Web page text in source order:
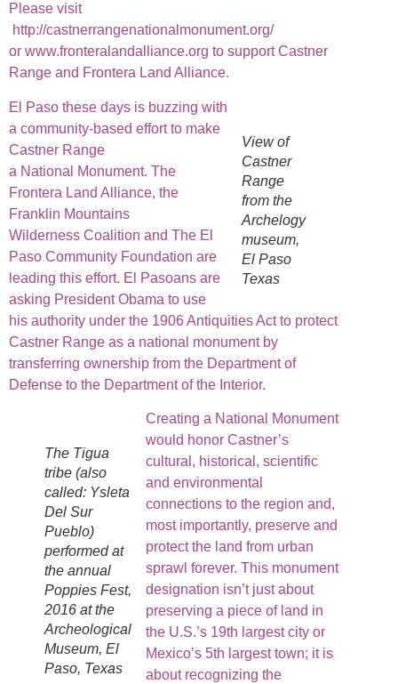
Please visit
http://castnerrangenationalmonument.org/
or www.fronteralandalliance.org to support Castner
Range and Frontera Land Alliance.
View of
Castner
Range
from the
Archelogy
museum,
El Paso
Texas
El Paso these days is buzzing with
a community-based effort to make
Castner Range
a National Monument. The
Frontera Land Alliance, the
Franklin Mountains
Wilderness Coalition and The El
Paso Community Foundation are
leading this effort. El Pasoans are
asking President Obama to use
his authority under the 1906 Antiquities Act to protect
Castner Range as a national monument by
transferring ownership from the Department of
Defense to the Department of the Interior.
The Tigua
tribe (also
called: Ysleta
Del Sur
Pueblo)
performed at
the annual
Poppies Fest,
2016 at the
Archeological
Museum, El
Paso, Texas
Creating a National Monument
would honor Castner’s
cultural, historical, scientific
and environmental
connections to the region and,
most importantly, preserve and
protect the land from urban
sprawl forever. This monument
designation isn’t just about
preserving a piece of land in
the U.S.’s 19th largest city or
Mexico’s 5th largest town; it is
about recognizing the